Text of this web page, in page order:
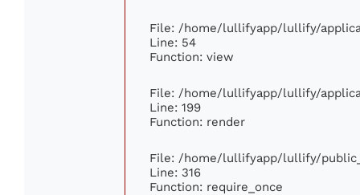
File: /home/lullifyapp/lullify/
Line: 54
Function: view
File: /home/lullifyapp/lullify/
Line: 199
Function: render
File: /home/lullifyapp/lullify/
Line: 316
Function: require_once